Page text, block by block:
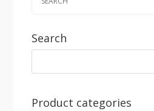
Search
Product categories